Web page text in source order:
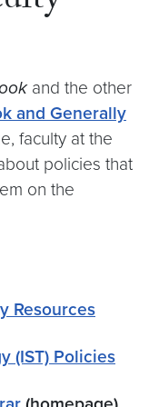
and the other
and Generally
faculty at the
policies that
on the
Resources
(IST) Policies